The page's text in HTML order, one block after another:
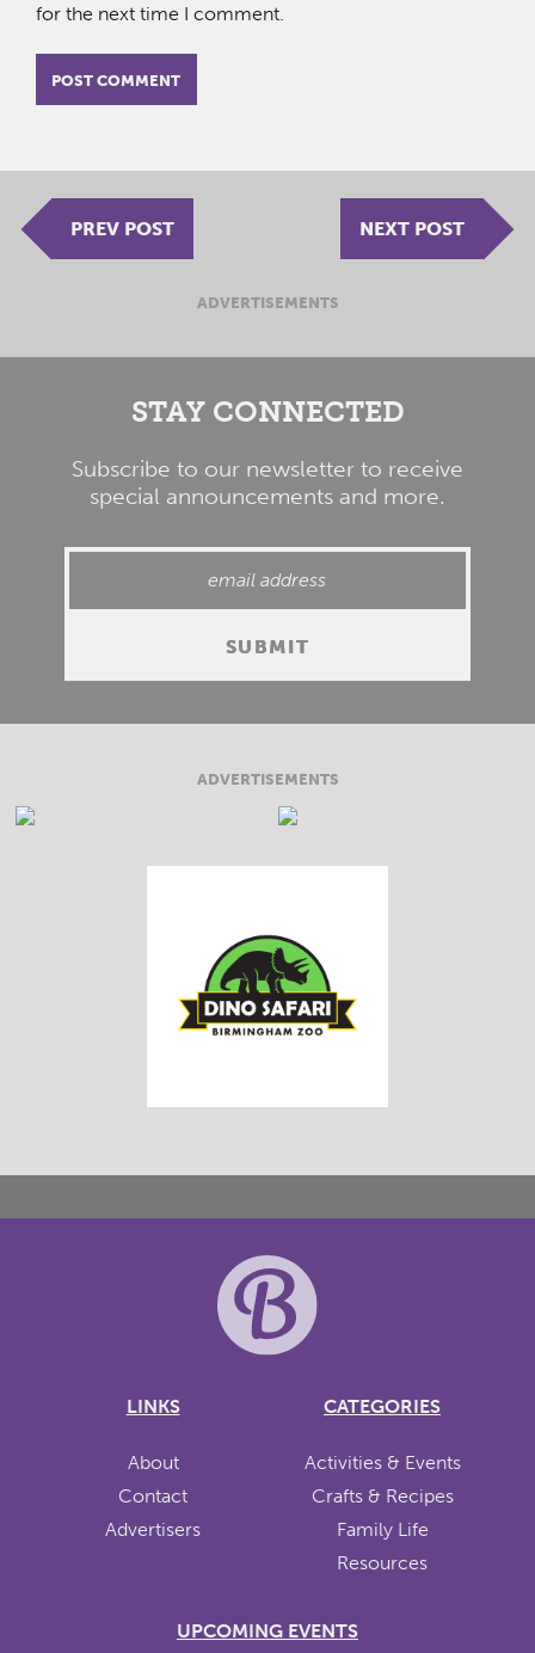
for the next time I comment.
PREV POST NEXT POST
ADVERTISEMENTS
STAY CONNECTED
Subscribe to our newsletter to receive
special announcements and more.
ADVERTISEMENTS
LINKS
About
Contact
Advertisers
CATEGORIES
Activities & Events
Crafts & Recipes
Family Life
Resources
UPCOMING EVENTS